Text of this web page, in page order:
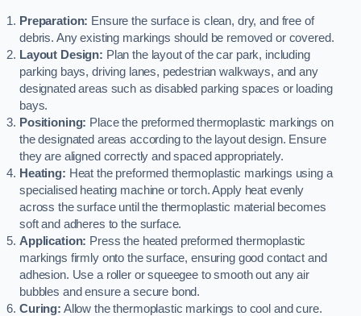
Preparation: Ensure the surface is clean, dry, and free of
debris. Any existing markings should be removed or covered.
Layout Design: Plan the layout of the car park, including
parking bays, driving lanes, pedestrian walkways, and any
designated areas such as disabled parking spaces or loading
bays.
Positioning: Place the preformed thermoplastic markings on
the designated areas according to the layout design. Ensure
they are aligned correctly and spaced appropriately.
Heating: Heat the preformed thermoplastic markings using a
specialised heating machine or torch. Apply heat evenly
across the surface until the thermoplastic material becomes
soft and adheres to the surface.
Application: Press the heated preformed thermoplastic
markings firmly onto the surface, ensuring good contact and
adhesion. Use a roller or squeegee to smooth out any air
bubbles and ensure a secure bond.
Curing: Allow the thermoplastic markings to cool and cure.